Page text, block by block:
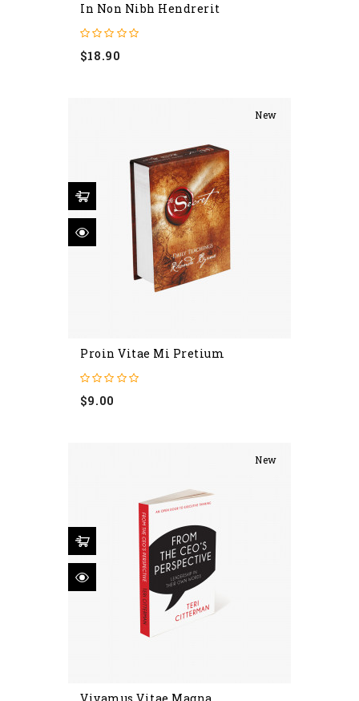
In Non Nibh Hendrerit
$18.90
New
Proin Vitae Mi Pretium
$9.00
New